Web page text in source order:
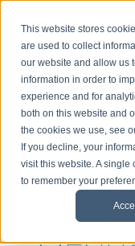
This website stores
are used to collect
our website and allow us
information in order to
experience and for
both on this website and
the cookies we use, see
If you decline, your
visit this website. A
to remember your
ABOUT SPEAKING
THE